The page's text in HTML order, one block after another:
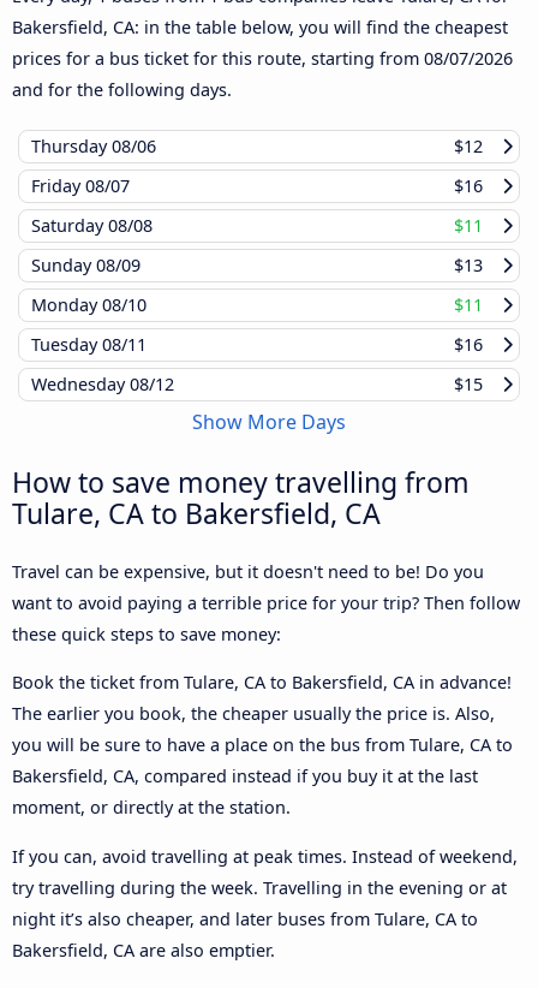
Bakersfield, CA: in the table below, you will find the cheapest
prices for a bus ticket for this route, starting from 08/07/2026
and for the following days.
Thursday08/06
$12
Friday08/07
$16
Saturday08/08
$11
Sunday08/09
$13
Monday08/10
$11
Tuesday08/11
$16
Wednesday08/12 $15
Show More Days
How to save money travelling from
Tulare, CA to Bakersfield, CA
Travel can be expensive, but it doesn't need to be! Do you
want to avoid paying a terrible price for your trip? Then follow
these quick steps to save money:
Book the ticket from Tulare, CA to Bakersfield, CA in advance!
The earlier you book, the cheaper usually the price is. Also,
you will be sure to have a place on the bus from Tulare, CA to
Bakersfield, CA, compared instead if you buy it at the last
moment, or directly at the station.
If you can, avoid travelling at peak times. Instead of weekend,
try travelling during the week. Travelling in the evening or at
night it’s also cheaper, and later buses from Tulare, CA to
Bakersfield, CA are also emptier.